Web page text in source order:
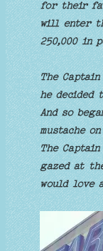
for their
will enter
250,000 in
The
he decided
And so
mustache
The
gazed at
would